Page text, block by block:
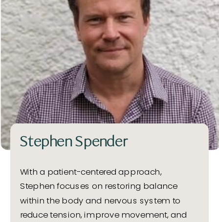
Stephen Spender
With a patient-centered approach,
Stephen focuses on restoring balance
within the body and nervous system to
reduce tension, improve movement, and